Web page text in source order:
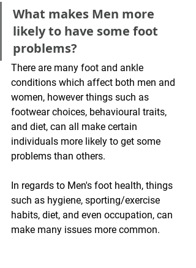
What makes Men more
likely to have some foot
problems?
There are many foot and ankle
conditions which affect both men and
women, however things such as
footwear choices, behavioural traits,
and diet, can all make certain
individuals more likely to get some
problems than others.
In regards to Men's foot health, things
such as hygiene, sporting/exercise
habits, diet, and even occupation, can
make many issues more common.